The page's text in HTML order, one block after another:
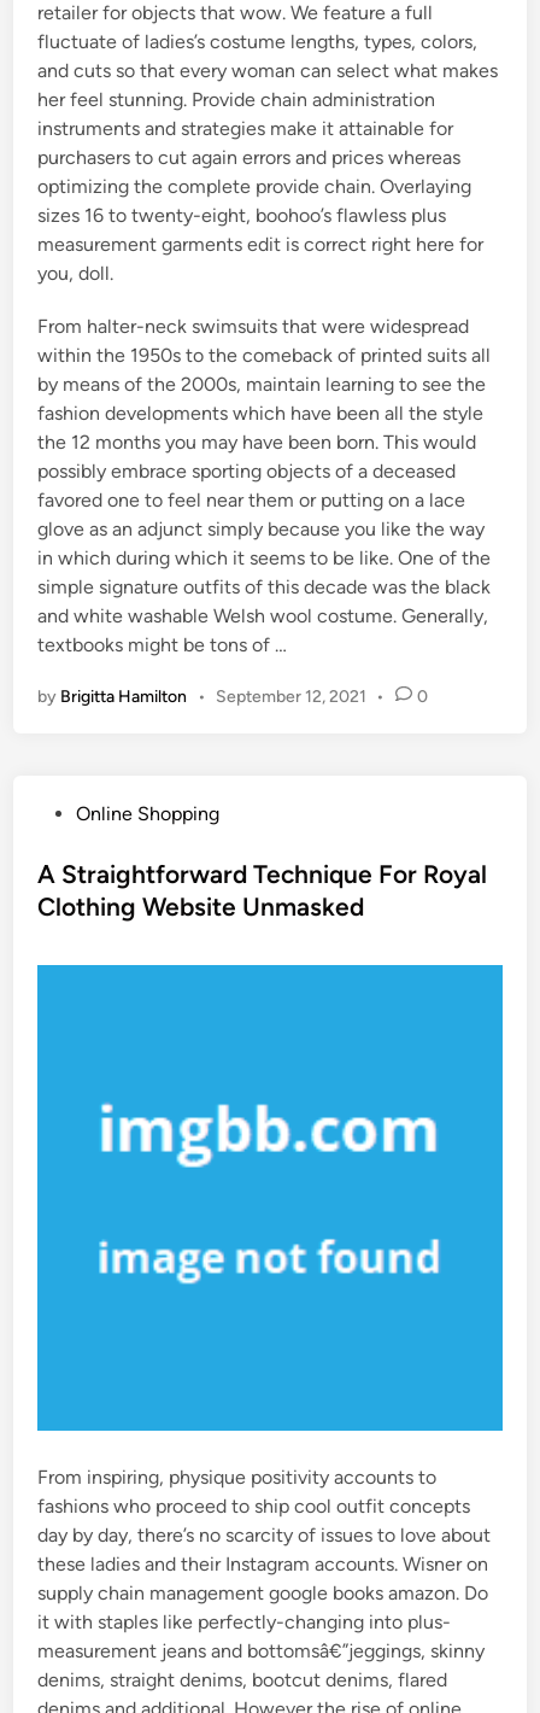
retailer for objects that wow. We feature a full
fluctuate of ladies’s costume lengths, types, colors,
and cuts so that every woman can select what makes
her feel stunning. Provide chain administration
instruments and strategies make it attainable for
purchasers to cut again errors and prices whereas
optimizing the complete provide chain. Overlaying
sizes 16 to twenty-eight, boohoo’s flawless plus
measurement garments edit is correct right here for
you, doll.
From halter-neck swimsuits that were widespread
within the 1950s to the comeback of printed suits all
by means of the 2000s, maintain learning to see the
fashion developments which have been all the style
the 12 months you may have been born. This would
possibly embrace sporting objects of a deceased
favored one to feel near them or putting on a lace
glove as an adjunct simply because you like the way
in which during which it seems to be like. One of the
simple signature outfits of this decade was the black
and white washable Welsh wool costume. Generally,
textbooks might be tons of …
by Brigitta Hamilton • September 12, 2021 • 0
s
t
Online Shopping
A Straightforward Technique For Royal
Clothing Website Unmasked
From inspiring, physique positivity accounts to
fashions who proceed to ship cool outfit concepts
day by day, there’s no scarcity of issues to love about
these ladies and their Instagram accounts. Wisner on
supply chain management google books amazon. Do
it with staples like perfectly-changing into plus-
measurement jeans and bottomsâ€”jeggings, skinny
denims, straight denims, bootcut denims, flared